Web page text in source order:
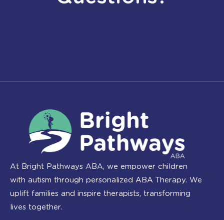
At Bright Pathways ABA, we empower children
with autism through personalized ABA Therapy. We
uplift families and inspire therapists, transforming
lives together.